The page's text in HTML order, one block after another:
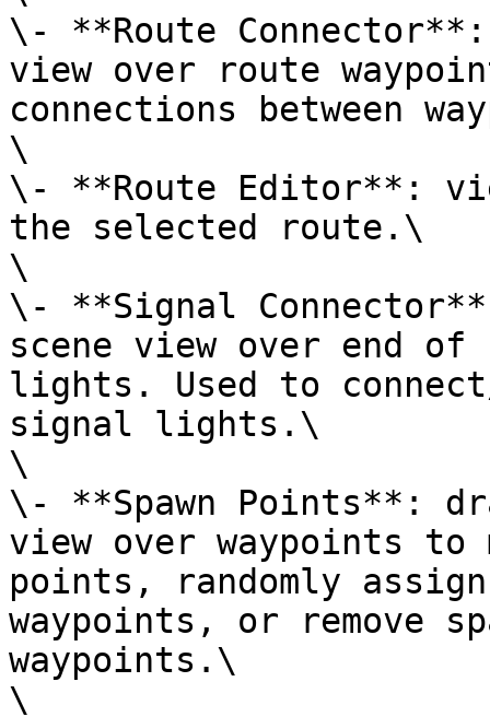
\- **Route
view over route
connections between
\
\- **Route Editor**:
the selected route.\
\
\- **Signal
scene view over end
lights. Used to
signal lights.\
\
\- **Spawn Points**:
view over waypoints to
points, randomly
waypoints, or remove
waypoints.\
\